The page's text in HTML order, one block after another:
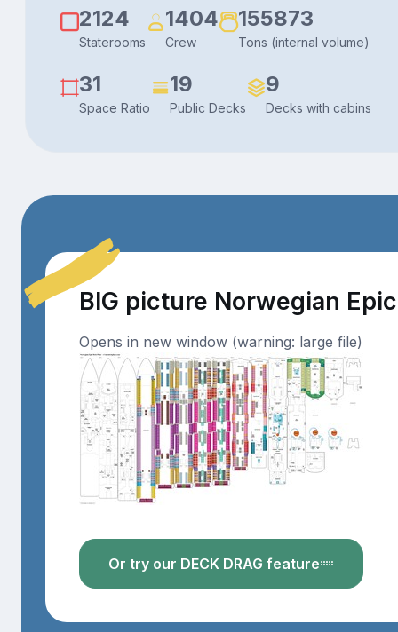
2124
Staterooms
1404
Crew
155873
Tons (internal volume)
31
Space Ratio
19
Public Decks
9
Decks with cabins
BIG picture Norwegian
Opens in new window (warning: large file)
Or try our DECK DRAG feature